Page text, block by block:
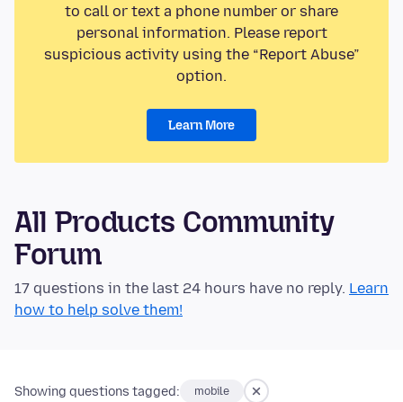
to call or text a phone number or share
personal information. Please report
suspicious activity using the “Report Abuse”
option.
Learn More
All Products Community
Forum
17 questions in the last 24 hours have no reply. Learn
how to help solve them!
Showing questions tagged: mobile